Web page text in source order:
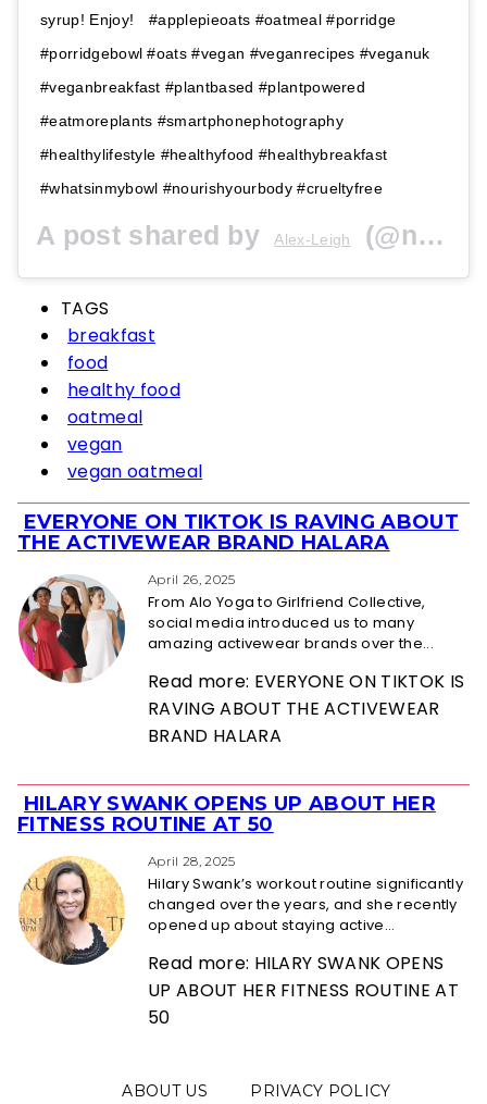
syrup! Enjoy! ⁣⁣ ⁣ #applepieoats #oatmeal #porridge
#porridgebowl #oats #vegan #veganrecipes #veganuk
#veganbreakfast #plantbased #plantpowered
#eatmoreplants #smartphonephotography
#healthylifestyle #healthyfood #healthybreakfast
#whatsinmybowl #nourishyourbody #crueltyfree
A post shared by Alex-Leigh (@nourishingalex) on
TAGS
breakfast
food
healthy food
oatmeal
vegan
vegan oatmeal
Section
Heading
EVERYONE ON TIKTOK IS RAVING ABOUT
THE ACTIVEWEAR BRAND HALARA
April 26, 2025
From Alo Yoga to Girlfriend Collective,
social media introduced us to many
amazing activewear brands over the...
Read more: EVERYONE ON TIKTOK IS
RAVING ABOUT THE ACTIVEWEAR
BRAND HALARA
Section
Heading
HILARY SWANK OPENS UP ABOUT HER
FITNESS ROUTINE AT 50
April 28, 2025
Hilary Swank’s workout routine significantly
changed over the years, and she recently
opened up about staying active...
Read more: HILARY SWANK OPENS
UP ABOUT HER FITNESS ROUTINE AT
50
ABOUT US PRIVACY POLICY